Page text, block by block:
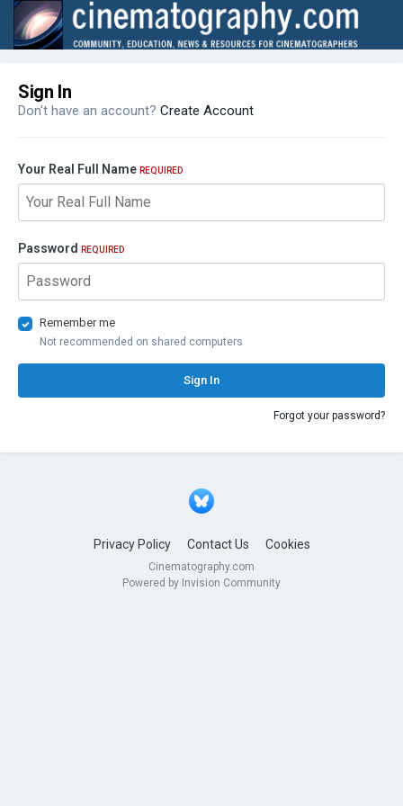
Sign In
Don't have an account? Create Account
Your Real Full Name REQUIRED
Password REQUIRED
Remember me
Not recommended on shared computers
Sign In
Forgot your password?
Privacy Policy Contact Us Cookies
Cinematography.com
Powered by Invision Community